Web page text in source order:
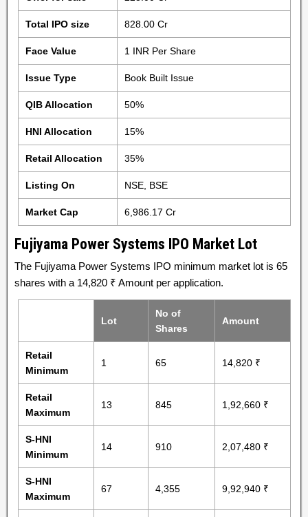
Total IPO size 828.00 Cr
Face Value 1 INR Per Share
Issue Type Book Built Issue
QIB Allocation 50%
HNI Allocation 15%
Retail Allocation 35%
Listing On NSE, BSE
Market Cap 6,986.17 Cr
Fujiyama Power Systems IPO Market Lot
The Fujiyama Power Systems IPO minimum market lot is 65
shares with a 14,820 ₹ Amount per application.
Lot
No of
Shares
Amount
Retail
Minimum
1 65 14,820 ₹
Retail
Maximum
13 845 1,92,660 ₹
S-HNI
Minimum
14 910 2,07,480 ₹
S-HNI
Maximum
67 4,355 9,92,940 ₹